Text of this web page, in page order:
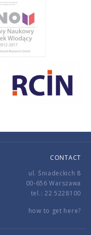
CONTACT
ul. Śniadeckich 8
00-656 Warszawa
tel.: 22 5228100
how to get here?